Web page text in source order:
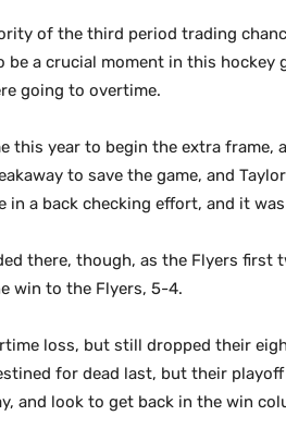
of the third period trading
a crucial moment in this
going to overtime.
this year to begin the extra
to save the game, and
a back checking effort, and it
there, though, as the Flyers
win to the Flyers, 5-4.
loss, but still dropped their
for dead last, but their
and look to get back in the win